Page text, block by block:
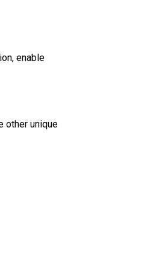
enable
other unique